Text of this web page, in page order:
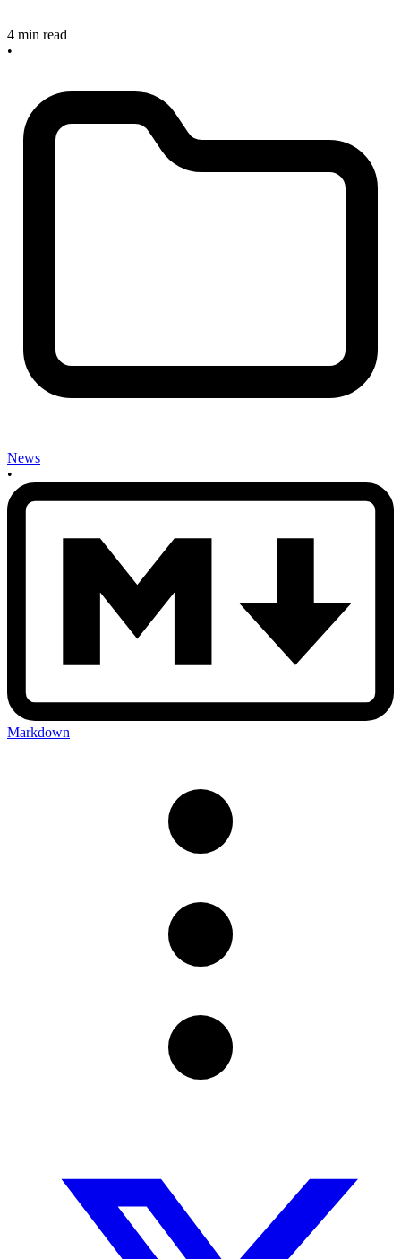
4 min read
•
News
•
Markdown